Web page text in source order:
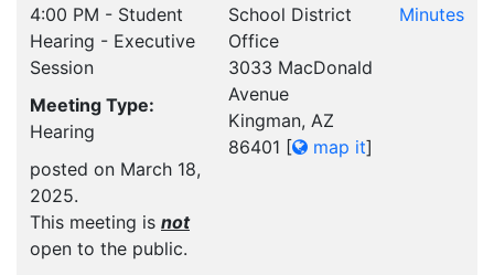
4:00 PM - Student
Hearing - Executive
Session
Meeting Type:
Hearing
posted on March 18,
2025.
This meeting is not
open to the public.
School District
Office
3033 MacDonald
Avenue
Kingman, AZ
86401 [ map it]
Minutes